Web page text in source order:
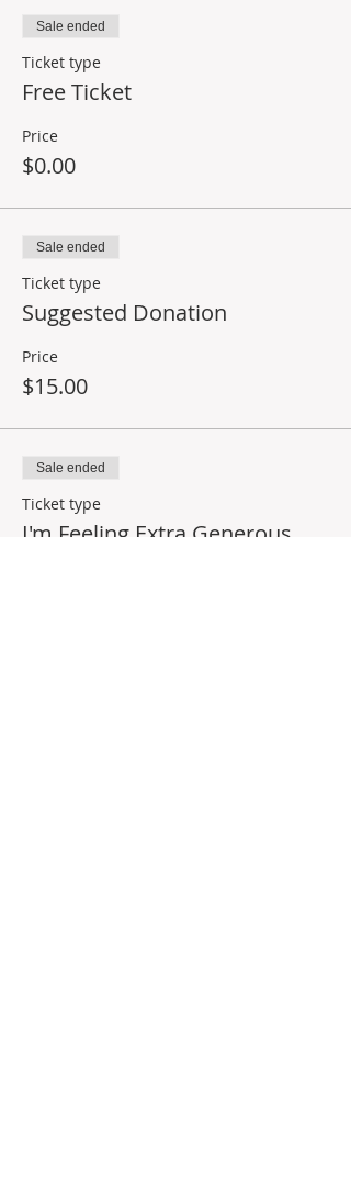
Sale ended
Ticket type
Free Ticket
Price
$0.00
Sale ended
Ticket type
Suggested Donation
Price
$15.00
Sale ended
Ticket type
I'm Feeling Extra Generous